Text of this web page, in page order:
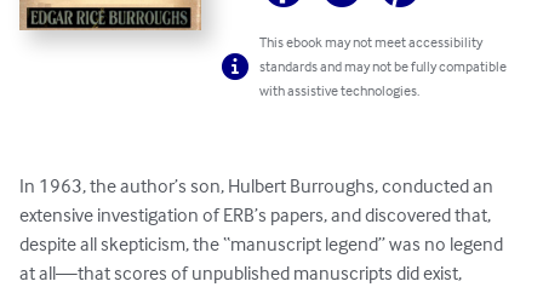
This ebook may not meet accessibility
standards and may not be fully compatible
with assistive technologies.
In 1963, the author’s son, Hulbert Burroughs, conducted an
extensive investigation of ERB’s papers, and discovered that,
despite all skepticism, the “manuscript legend” was no legend
at all—that scores of unpublished manuscripts did exist,